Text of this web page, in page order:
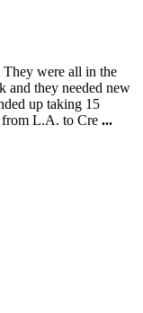
They were all in the
and they needed new
up taking 15
from L.A. to Cre ...